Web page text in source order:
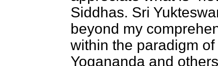
Siddhas. Sri
beyond my
within the paradigm
Yogananda and